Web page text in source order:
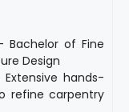
Bachelor of Fine
Design
Extensive hands-
refine carpentry